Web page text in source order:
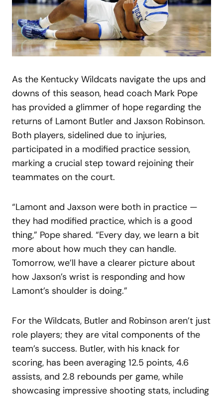
As the Kentucky Wildcats navigate the ups and
downs of this season, head coach Mark Pope
has provided a glimmer of hope regarding the
returns of Lamont Butler and Jaxson Robinson.
Both players, sidelined due to injuries,
participated in a modified practice session,
marking a crucial step toward rejoining their
teammates on the court.
“Lamont and Jaxson were both in practice —
they had modified practice, which is a good
thing,” Pope shared. “Every day, we learn a bit
more about how much they can handle.
Tomorrow, we’ll have a clearer picture about
how Jaxson’s wrist is responding and how
Lamont’s shoulder is doing.”
For the Wildcats, Butler and Robinson aren’t just
role players; they are vital components of the
team’s success. Butler, with his knack for
scoring, has been averaging 12.5 points, 4.6
assists, and 2.8 rebounds per game, while
showcasing impressive shooting stats, including